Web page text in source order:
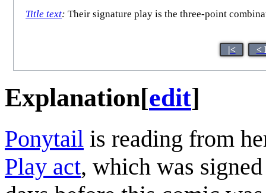
Title text: Their signature play is the three-point
|< <
Explanation[edit]
Ponytail is reading from
Play act, which was